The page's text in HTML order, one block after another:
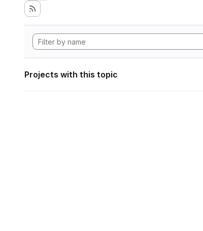
Projects with this topic